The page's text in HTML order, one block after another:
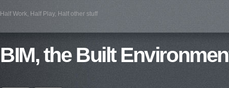
Half Work, Half Play, Half other stuff
BIM, the Built